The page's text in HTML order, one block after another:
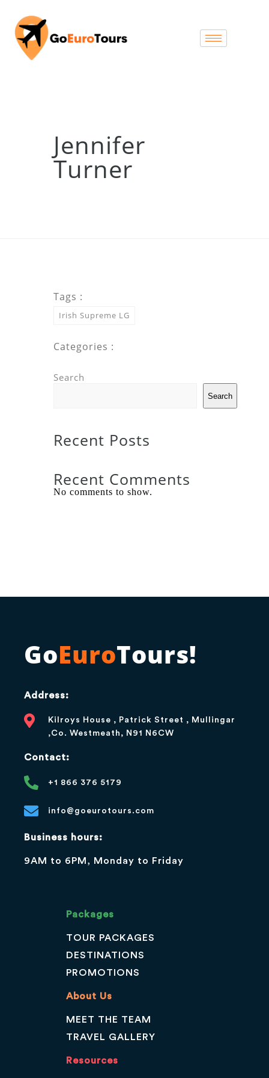
Jennifer
Turner
Tags :
Irish Supreme LG
Categories :
Search
Search
Recent Posts
Recent Comments
No comments to show.
GoEuroTours!
Address:
Kilroys House , Patrick Street , Mullingar
,Co. Westmeath, N91 N6CW
Contact:
+1 866 376 5179
info@goeurotours.com
Business hours:
9AM to 6PM, Monday to Friday
Packages
TOUR PACKAGES
DESTINATIONS
PROMOTIONS
About Us
MEET THE TEAM
TRAVEL GALLERY
Resources